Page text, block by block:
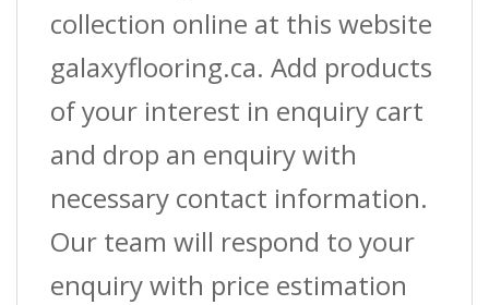
collection online at this website
galaxyflooring.ca. Add products
of your interest in enquiry cart
and drop an enquiry with
necessary contact information.
Our team will respond to your
enquiry with price estimation